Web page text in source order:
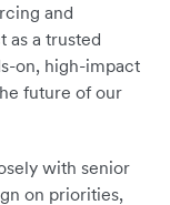
and
as a trusted
on, high-impact
future of our
with senior
on priorities,